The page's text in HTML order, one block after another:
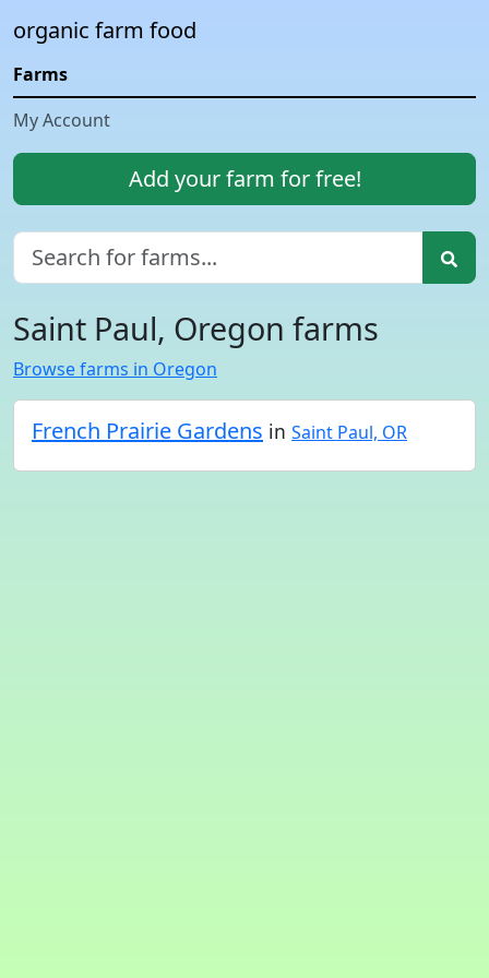
organic farm food
Farms
My Account
Add your farm for free!
Saint Paul, Oregon farms
Browse farms in Oregon
French Prairie Gardens in Saint Paul, OR